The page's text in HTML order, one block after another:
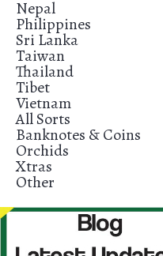
Nepal
Philippines
Sri Lanka
Taiwan
Thailand
Tibet
Vietnam
All Sorts
Banknotes & Coins
Orchids
Xtras
Other